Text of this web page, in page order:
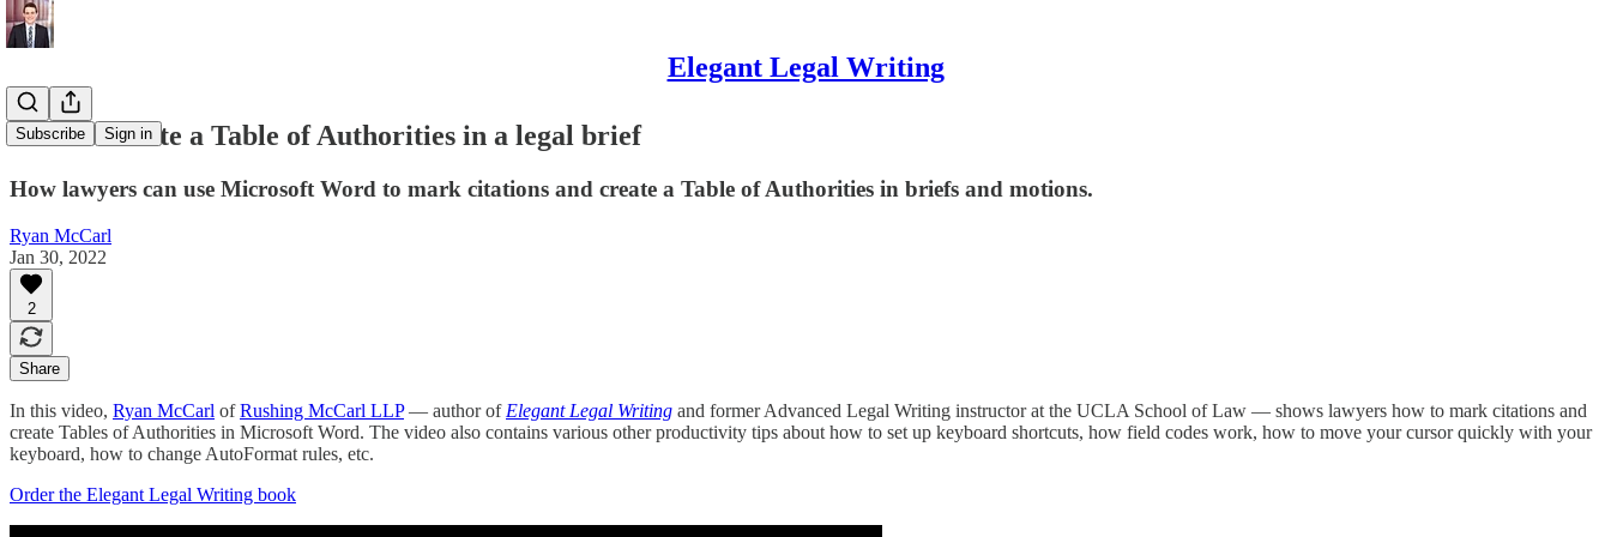
Elegant Legal Writing
Subscribe Sign in
How to create a Table of Authorities in a legal brief
How lawyers can use Microsoft Word to mark citations and create a Table of Authorities in briefs and motions.
Ryan McCarl
Jan 30, 2022
2
Share
In this video, Ryan McCarl ofRushing McCarl LLP— author of Elegant Legal Writing and former Advanced Legal Writing instructor at the UCLA School of Law — shows lawyers how to mark citations and
create Tables of Authorities in Microsoft Word. The video also contains various other productivity tips about how to set up keyboard shortcuts, how field codes work, how to move your cursor quickly with your
keyboard, how to change AutoFormat rules, etc.
Order the Elegant Legal Writing book